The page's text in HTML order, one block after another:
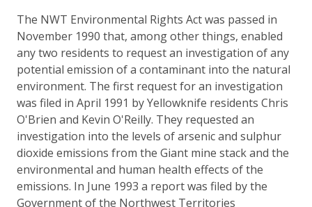
The NWT Environmental Rights Act was passed in
November 1990 that, among other things, enabled
any two residents to request an investigation of any
potential emission of a contaminant into the natural
environment. The first request for an investigation
was filed in April 1991 by Yellowknife residents Chris
O'Brien and Kevin O'Reilly. They requested an
investigation into the levels of arsenic and sulphur
dioxide emissions from the Giant mine stack and the
environmental and human health effects of the
emissions. In June 1993 a report was filed by the
Government of the Northwest Territories